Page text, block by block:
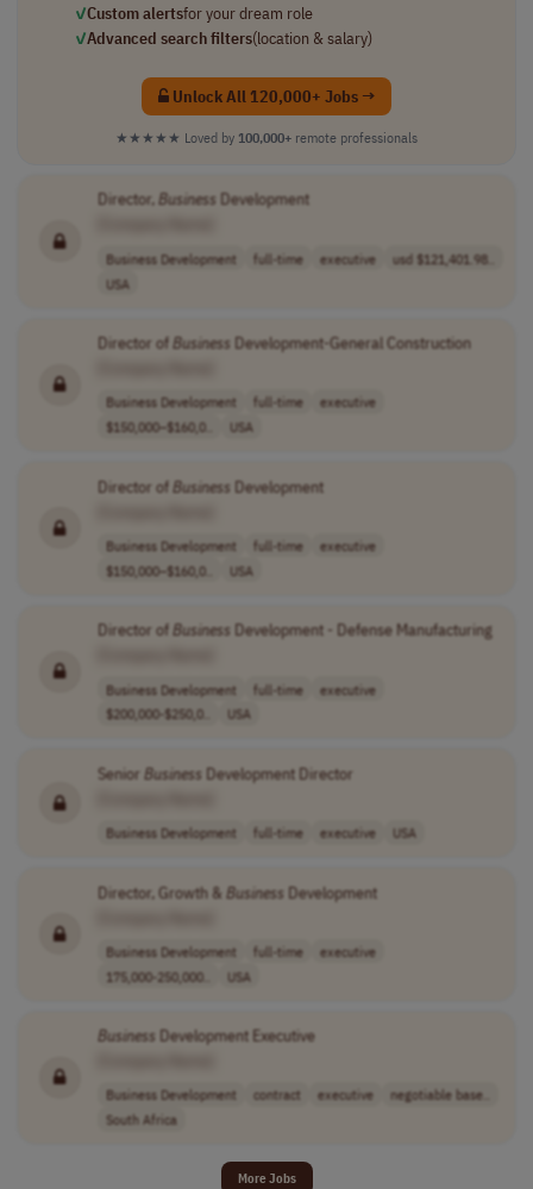
✓Custom alertsfor your dream role
✓Advanced search filters(location & salary)
Unlock All 120,000+ Jobs →
★★★★★ Loved by 100,000+ remote professionals
Director,Business Development
Business Development full-time executive
usd $121,401.98..
USA
Director ofBusiness Development-General Construction
Business Development full-time
executive
$150,000–$160,0..
USA
Director ofBusiness Development
Business Development full-time
executive
$150,000–$160,0..
USA
Director ofBusiness Development - Defense Manufacturing
Business Development full-time
executive
$200,000-$250,0..
USA
Senior Business Development Director
Business Development full-time executive USA
Director, Growth & Business Development
Business Development full-time
executive
175,000-250,000..
USA
Business Development Executive
Business Development contract executive
negotiable base..
South Africa
More Jobs